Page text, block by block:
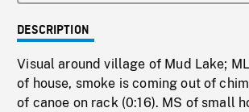
DESCRIPTION
Visual around village of Mud Lake;
of house, smoke is coming out of
of canoe on rack (0:16). MS of small